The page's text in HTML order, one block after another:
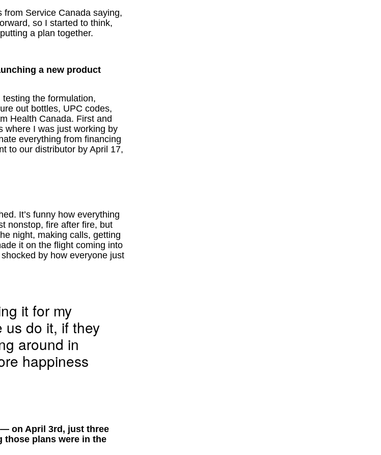
Service Canada saying,
so I started to think,
a plan together.
a new product
the formulation,
out bottles, UPC codes,
Health Canada. First and
where I was just working by
everything from financing
to our distributor by April 17,
It’s funny how everything
nonstop, fire after fire, but
night, making calls, getting
it on the flight coming into
by how everyone just
it for my
us do it, if they
around in
happiness
on April 3rd, just three
those plans were in the